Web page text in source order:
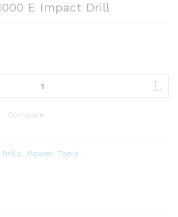
E Impact Drill
Compare
Power Tools